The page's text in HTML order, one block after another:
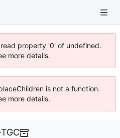
property '0' of undefined.
more details.
is not a function.
more details.